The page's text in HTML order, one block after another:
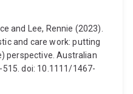
and Lee, Rennie (2023).
and care work: putting
perspective. Australian
515. doi: 10.1111/1467-